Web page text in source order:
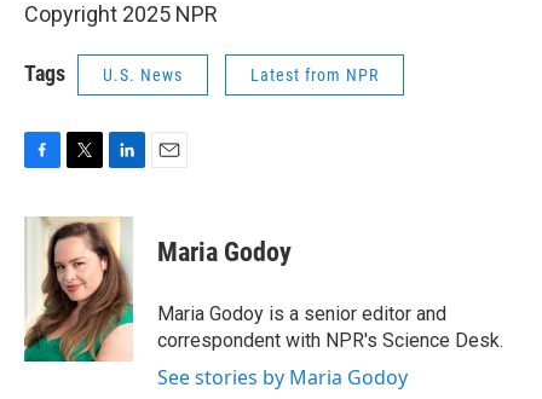
Copyright 2025 NPR
Tags U.S. News Latest from NPR
c
k
i
t
t
e
r
n
k
e
d
I
n
Maria Godoy
Maria Godoy is a senior editor and
correspondent with NPR's Science Desk.
See stories by Maria Godoy